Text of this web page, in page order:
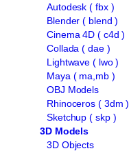
Autodesk ( fbx )
Blender ( blend )
Cinema 4D ( c4d )
Collada ( dae )
Lightwave ( lwo )
Maya ( ma,mb )
OBJ Models
Rhinoceros ( 3dm )
Sketchup ( skp )
3D Models
3D Objects